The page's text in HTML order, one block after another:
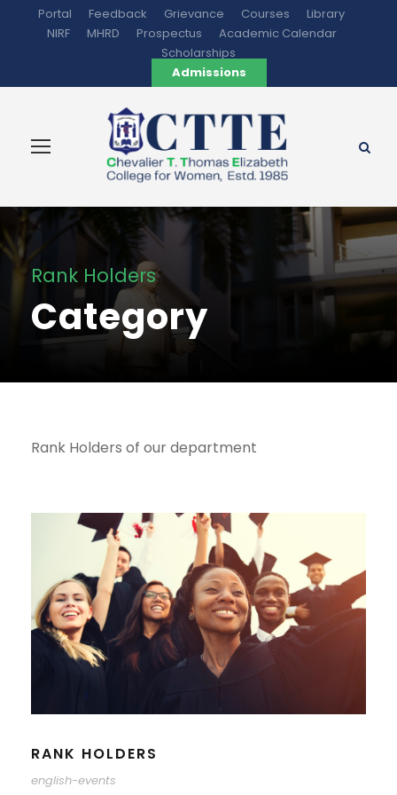
Portal Feedback Grievance Courses
Library
NIRF
MHRD Prospectus
Academic Calendar
Scholarships
Admissions
Rank Holders
Category
Rank Holders of our department
RANK HOLDERS
english-events